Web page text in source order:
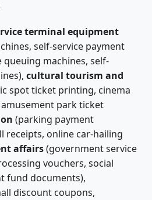
terminal equipment
self-service payment
queuing machines, self-
cultural tourism and
spot ticket printing, cinema
park ticket
(parking payment
receipts, online car-hailing
affairs(government service
vouchers, social
fund documents),
discount coupons,